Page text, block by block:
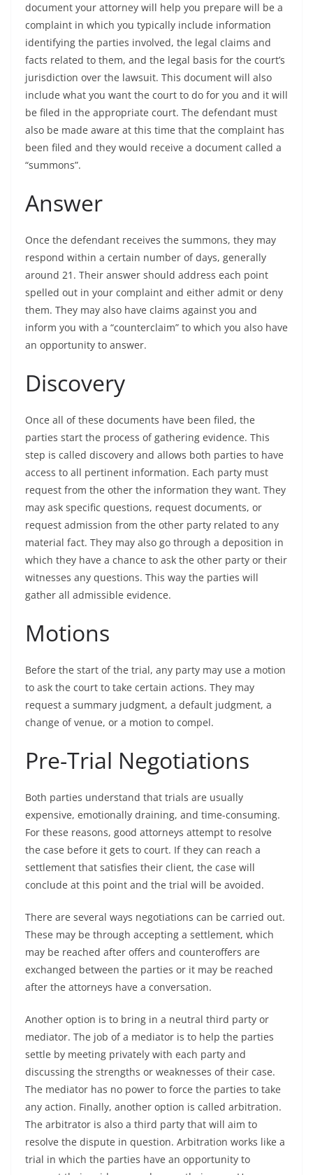
document your attorney will help you prepare will be a
complaint in which you typically include information
identifying the parties involved, the legal claims and
facts related to them, and the legal basis for the court’s
jurisdiction over the lawsuit. This document will also
include what you want the court to do for you and it will
be filed in the appropriate court. The defendant must
also be made aware at this time that the complaint has
been filed and they would receive a document called a
“summons”.
Answer
Once the defendant receives the summons, they may
respond within a certain number of days, generally
around 21. Their answer should address each point
spelled out in your complaint and either admit or deny
them. They may also have claims against you and
inform you with a “counterclaim” to which you also have
an opportunity to answer.
Discovery
Once all of these documents have been filed, the
parties start the process of gathering evidence. This
step is called discovery and allows both parties to have
access to all pertinent information. Each party must
request from the other the information they want. They
may ask specific questions, request documents, or
request admission from the other party related to any
material fact. They may also go through a deposition in
which they have a chance to ask the other party or their
witnesses any questions. This way the parties will
gather all admissible evidence.
Motions
Before the start of the trial, any party may use a motion
to ask the court to take certain actions. They may
request a summary judgment, a default judgment, a
change of venue, or a motion to compel.
Pre-Trial Negotiations
Both parties understand that trials are usually
expensive, emotionally draining, and time-consuming.
For these reasons, good attorneys attempt to resolve
the case before it gets to court. If they can reach a
settlement that satisfies their client, the case will
conclude at this point and the trial will be avoided.
There are several ways negotiations can be carried out.
These may be through accepting a settlement, which
may be reached after offers and counteroffers are
exchanged between the parties or it may be reached
after the attorneys have a conversation.
Another option is to bring in a neutral third party or
mediator. The job of a mediator is to help the parties
settle by meeting privately with each party and
discussing the strengths or weaknesses of their case.
The mediator has no power to force the parties to take
any action. Finally, another option is called arbitration.
The arbitrator is also a third party that will aim to
resolve the dispute in question. Arbitration works like a
trial in which the parties have an opportunity to